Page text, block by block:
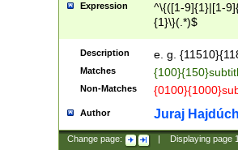
Expression
^\{([1-9]{1}|[1-
{1}\}(.*)$
Description e. g.
Matches
Non-Matches
Author Juraj
Change page: Displaying page